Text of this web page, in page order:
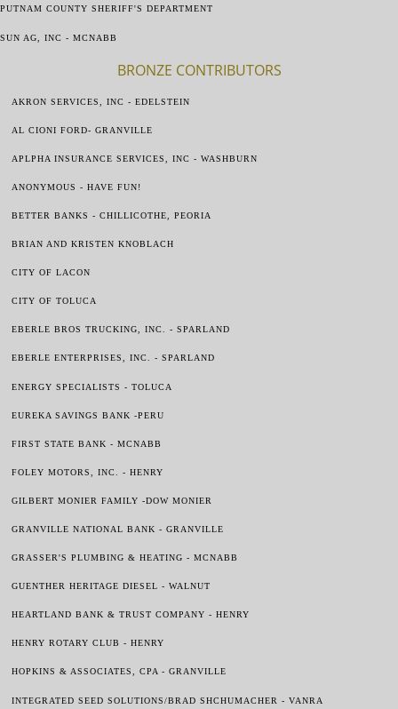
PUTNAM COUNTY SHERIFF'S DEPARTMENT
SUN AG, INC - MCNABB
BRONZE CONTRIBUTORS
AKRON SERVICES, INC - EDELSTEIN
AL CIONI FORD- GRANVILLE
APLPHA INSURANCE SERVICES, INC - WASHBURN
ANONYMOUS - HAVE FUN!
BETTER BANKS - CHILLICOTHE, PEORIA
BRIAN AND KRISTEN KNOBLACH
CITY OF LACON
CITY OF TOLUCA
EBERLE BROS TRUCKING, INC. - SPARLAND
EBERLE ENTERPRISES, INC. - SPARLAND
ENERGY SPECIALISTS - TOLUCA
EUREKA SAVINGS BANK -PERU
FIRST STATE BANK - MCNABB
FOLEY MOTORS, INC. - HENRY
GILBERT MONIER FAMILY -DOW MONIER
GRANVILLE NATIONAL BANK - GRANVILLE
GRASSER'S PLUMBING & HEATING - MCNABB
GUENTHER HERITAGE DIESEL - WALNUT
HEARTLAND BANK & TRUST COMPANY - HENRY
HENRY ROTARY CLUB - HENRY
HOPKINS & ASSOCIATES, CPA - GRANVILLE
INTEGRATED SEED SOLUTIONS/BRAD SHCHUMACHER - VANRA